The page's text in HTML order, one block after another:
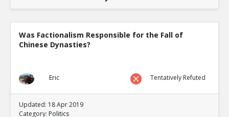
Was Factionalism Responsible for the Fall of
Chinese Dynasties?
Eric Tentatively Refuted
Updated: 18 Apr 2019
Category: Politics